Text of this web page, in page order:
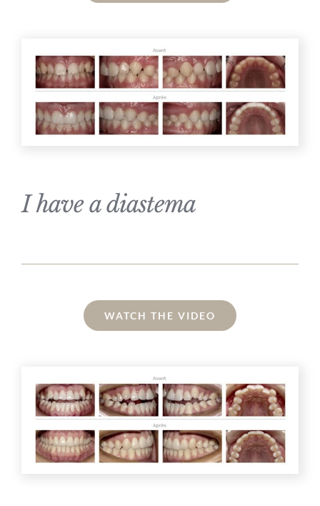
I have a diastema
WATCH THE VIDEO